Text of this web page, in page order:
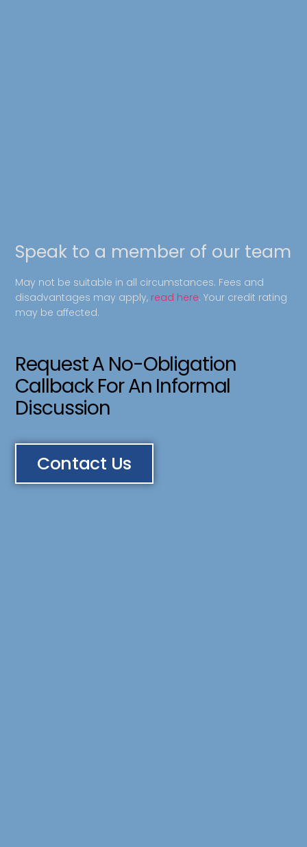
Speak to a member of our team
May not be suitable in all circumstances. Fees and
disadvantages may apply, read here. Your credit rating
may be affected.
Request A No-Obligation
Callback For An Informal
Discussion
Contact Us